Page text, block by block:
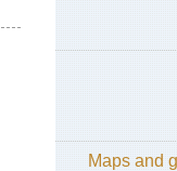
Maps and